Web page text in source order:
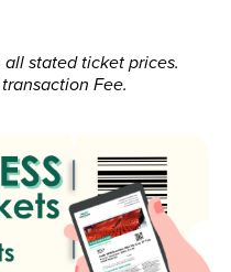
stated ticket prices.
Fee.